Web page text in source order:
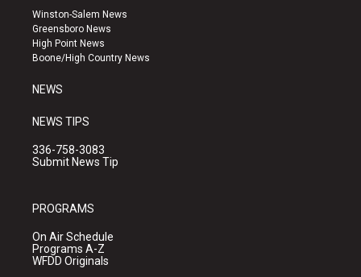
a
g
r
a
u
b
e
k
Winston-Salem News
Greensboro News
High Point News
Boone/High Country News
NEWS
NEWS TIPS
336-758-3083
Submit News Tip
PROGRAMS
On Air Schedule
Programs A-Z
WFDD Originals